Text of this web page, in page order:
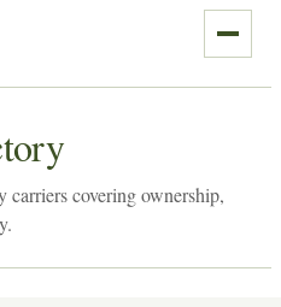
covering ownership,